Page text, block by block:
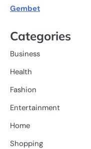
Gembet
Categories
Business
Health
Fashion
Entertainment
Home
Shopping